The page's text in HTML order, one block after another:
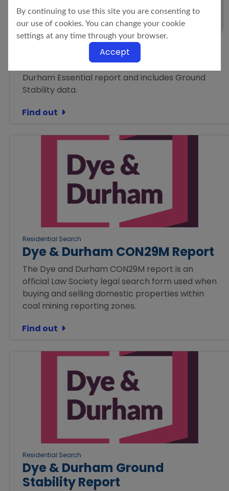
By continuing to use this site you are consenting to
our use of cookies. You can change your cookie
settings at any time through your browser.
Accept
Dye & Durham Enviro
Standard
Environmental + Flood + Ground Stability (with a
Professional Opinion provided on all data)
Contains all of the information from the Dye &
Durham Essential report and includes Ground
Stability data.
Find out
Residential Search
Dye & Durham CON29M Report
The Dye and Durham CON29M report is an
official Law Society legal search form used when
buying and selling domestic properties within
coal mining reporting zones.
Find out
Residential Search
Dye & Durham Ground
Stability Report